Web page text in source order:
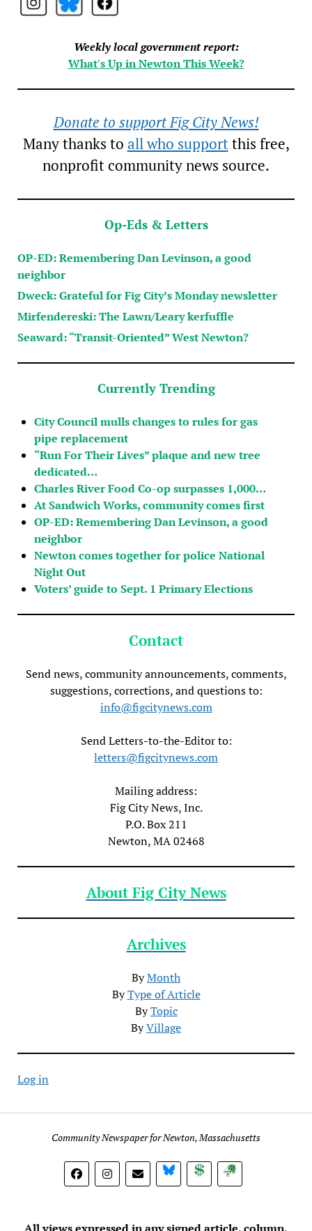
Weekly local government report:
What's Up in Newton This Week?
Donate to support Fig City News!
Many thanks to all who supportthis free,
nonprofit community news source.
Op-Eds & Letters
OP-ED: Remembering Dan Levinson, a good
neighbor
Dweck: Grateful for Fig City’s Monday newsletter
Mirfendereski: The Lawn/Leary kerfuffle
Seaward: “Transit-Oriented” West Newton?
Currently Trending
City Council mulls changes to rules for gas
pipe replacement
“Run For Their Lives” plaque and new tree
dedicated…
Charles River Food Co-op surpasses 1,000…
At Sandwich Works, community comes first
OP-ED: Remembering Dan Levinson, a good
neighbor
Newton comes together for police National
Night Out
Voters’ guide to Sept. 1 Primary Elections
Contact
Send news, community announcements, comments,
suggestions, corrections, and questions to:
info@figcitynews.com
Send Letters-to-the-Editor to:
letters@figcitynews.com
Mailing address:
Fig City News, Inc.
P.O. Box 211
Newton, MA 02468
About Fig City News
Archives
ByMonth
ByType of Article
ByTopic
ByVillage
Log in
Community Newspaper for Newton, Massachusetts
BlueSky DonateSubscribe
All views expressed in any signed article, column,